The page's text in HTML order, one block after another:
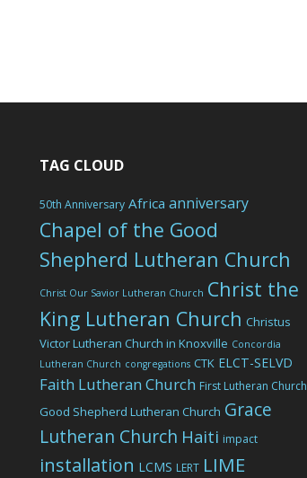
TAG CLOUD
50th Anniversary Africa anniversary
Chapel of the Good
Shepherd Lutheran Church
Christ Our Savior Lutheran Church Christ the
King Lutheran Church Christus
Victor Lutheran Church in Knoxville Concordia
Lutheran Church congregations CTK ELCT-SELVD
Faith Lutheran Church First Lutheran Church
Good Shepherd Lutheran Church Grace
Lutheran Church Haiti impact
installation LCMS LERT LIME